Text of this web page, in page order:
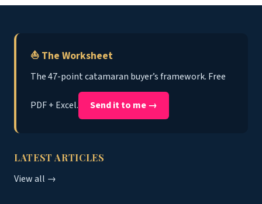
⛵ The Worksheet
The 47-point catamaran buyer’s framework. Free
PDF + Excel. Send it to me →
LATEST ARTICLES
View all →